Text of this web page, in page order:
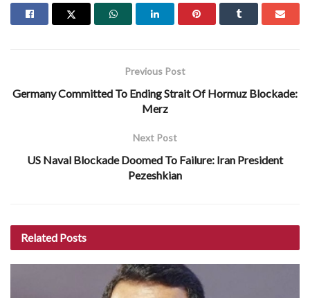
Previous Post
Germany Committed To Ending Strait Of Hormuz Blockade:
Merz
Next Post
US Naval Blockade Doomed To Failure: Iran President
Pezeshkian
Related Posts